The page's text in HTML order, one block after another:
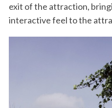
exit of the attraction,
interactive feel to the